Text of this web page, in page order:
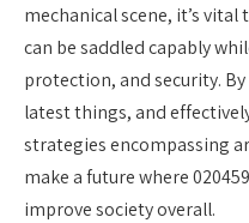
mechanical scene, it’s
can be saddled capably
protection, and security.
latest things, and
strategies encompassing
make a future where
improve society overall.